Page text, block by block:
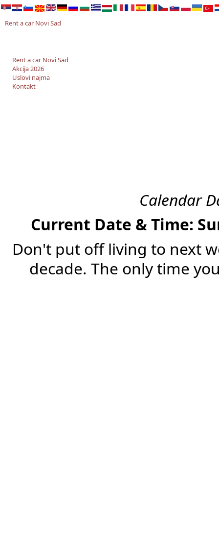
Rent a car Novi Sad
Rent a car Novi Sad
Akcija 2026
Uslovi najma
Kontakt
Calendar
Current Date & Time:
Don't put off living to next
decade. The only time